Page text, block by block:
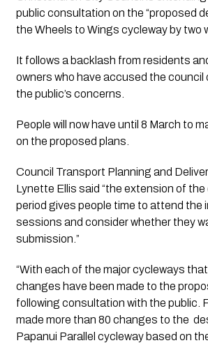
public consultation on the “proposed
the Wheels to Wings cycleway by two
It follows a backlash from residents
owners who have accused the
the public’s concerns.
People will now have until 8 March to
on the proposed plans.
Council Transport Planning and
Lynette Ellis said “the extension of
period gives people time to attend the
sessions and consider whether they
submission.”
“With each of the major cycleways
changes have been made to the
following consultation with the public.
made more than 80 changes to the
Papanui Parallel cycleway based on